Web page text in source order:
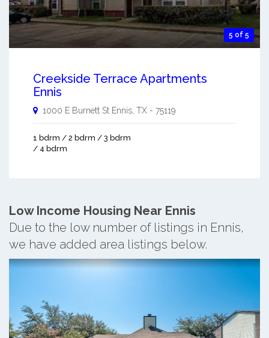
5 of 5
Creekside Terrace Apartments
Ennis
1000 E Burnett St Ennis TX - 75119
1 bdrm / 2 bdrm / 3 bdrm
/ 4 bdrm
Low Income Housing Near Ennis
Due to the low number of listings in Ennis,
we have added area listings below.